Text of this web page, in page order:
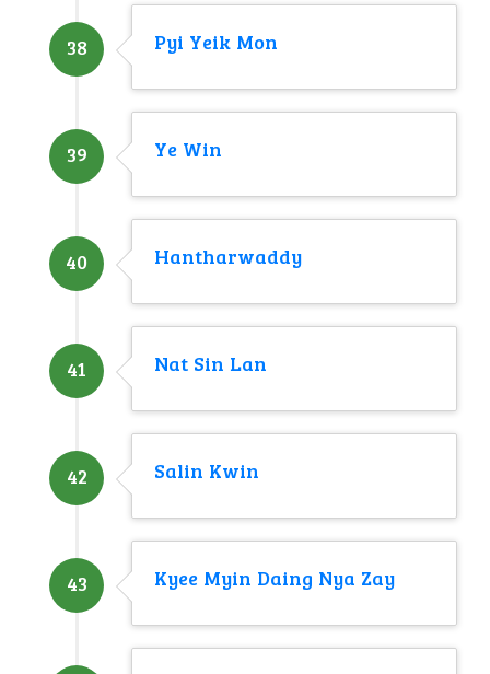
38 Pyi Yeik Mon
39 Ye Win
40 Hantharwaddy
41 Nat Sin Lan
42 Salin Kwin
43 Kyee Myin Daing Nya Zay